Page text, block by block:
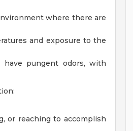
where there are
and exposure to the
pungent odors, with
or reaching to accomplish